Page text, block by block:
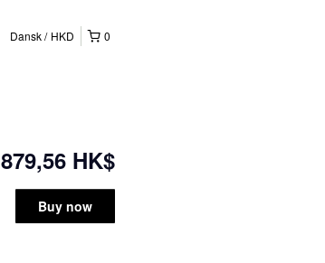
0
Dansk HKD
879,56 HK$
Buy now